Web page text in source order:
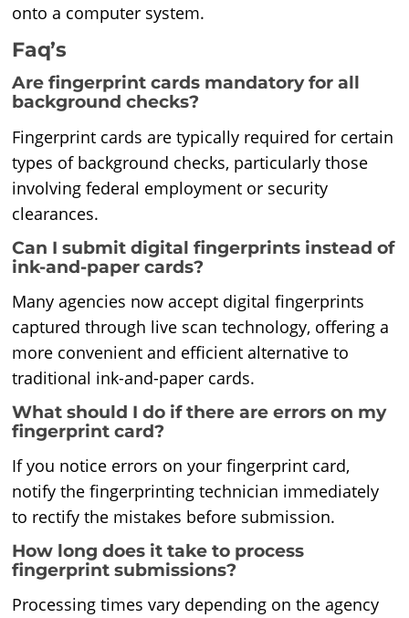
onto a computer system.
Faq’s
Are fingerprint cards mandatory for all
background checks?
Fingerprint cards are typically required for certain
types of background checks, particularly those
involving federal employment or security
clearances.
Can I submit digital fingerprints instead of
ink-and-paper cards?
Many agencies now accept digital fingerprints
captured through live scan technology, offering a
more convenient and efficient alternative to
traditional ink-and-paper cards.
What should I do if there are errors on my
fingerprint card?
If you notice errors on your fingerprint card,
notify the fingerprinting technician immediately
to rectify the mistakes before submission.
How long does it take to process
fingerprint submissions?
Processing times vary depending on the agency